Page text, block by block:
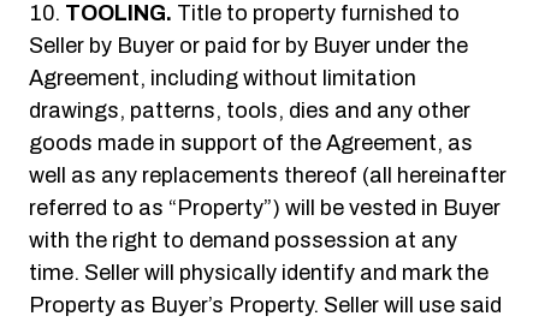
TOOLING. Title to property furnished to
Seller by Buyer or paid for by Buyer under the
Agreement, including without limitation
drawings, patterns, tools, dies and any other
goods made in support of the Agreement, as
well as any replacements thereof (all hereinafter
referred to as “Property”) will be vested in Buyer
with the right to demand possession at any
time. Seller will physically identify and mark the
Property as Buyer’s Property. Seller will use said